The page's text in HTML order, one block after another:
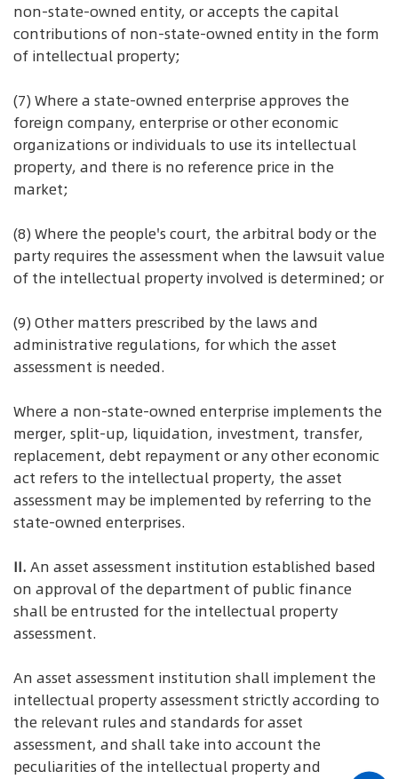
non-state-owned entity, or accepts the capital
contributions of non-state-owned entity in the form
of intellectual property;
(7) Where a state-owned enterprise approves the
foreign company, enterprise or other economic
organizations or individuals to use its intellectual
property, and there is no reference price in the
market;
(8) Where the people's court, the arbitral body or the
party requires the assessment when the lawsuit value
of the intellectual property involved is determined; or
(9) Other matters prescribed by the laws and
administrative regulations, for which the asset
assessment is needed.
Where a non-state-owned enterprise implements the
merger, split-up, liquidation, investment, transfer,
replacement, debt repayment or any other economic
act refers to the intellectual property, the asset
assessment may be implemented by referring to the
state-owned enterprises.
II. An asset assessment institution established based
on approval of the department of public finance
shall be entrusted for the intellectual property
assessment.
An asset assessment institution shall implement the
intellectual property assessment strictly according to
the relevant rules and standards for asset
assessment, and shall take into account the
peculiarities of the intellectual property and